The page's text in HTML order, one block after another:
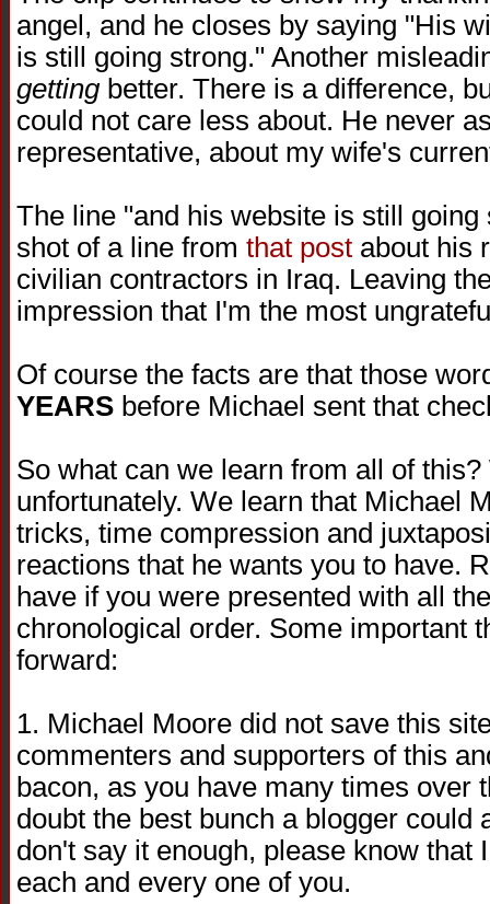
angel, and he closes by saying "His
is still going strong." Another
gettingbetter. There is a difference,
could not care less about. He never
representative, about my wife's
The line "and his website is still
shot of a line from that post about his
civilian contractors in Iraq. Leaving
impression that I'm the most
Of course the facts are that those
YEARS before Michael sent that
So what can we learn from all of
unfortunately. We learn that Michael
tricks, time compression and
reactions that he wants you to have.
have if you were presented with all
chronological order. Some important
forward:
1. Michael Moore did not save this
commenters and supporters of this
bacon, as you have many times over
doubt the best bunch a blogger could
don't say it enough, please know that
each and every one of you.